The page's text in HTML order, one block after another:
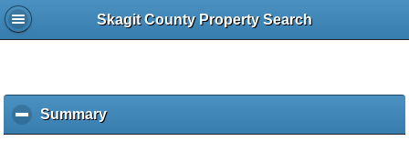
Skagit County Property Search
Summaryc
l